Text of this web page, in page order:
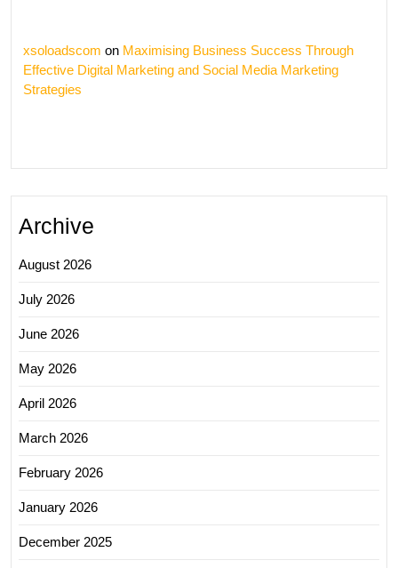
xsoloadscom on Maximising Business Success Through
Effective Digital Marketing and Social Media Marketing
Strategies
Archive
August 2026
July 2026
June 2026
May 2026
April 2026
March 2026
February 2026
January 2026
December 2025